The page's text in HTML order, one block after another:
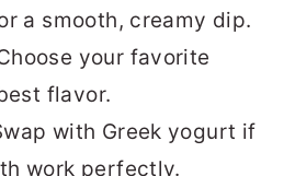
a smooth, creamy dip.
your favorite
flavor.
with Greek yogurt if
work perfectly.